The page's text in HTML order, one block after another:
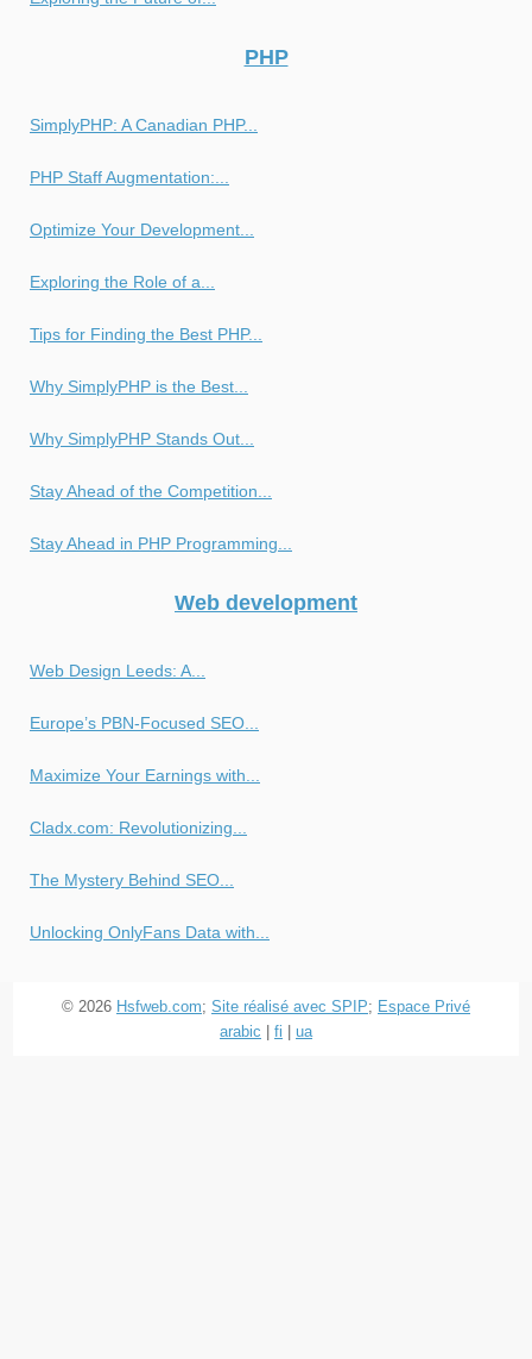
PHP
SimplyPHP: A Canadian PHP...
PHP Staff Augmentation:...
Optimize Your Development...
Exploring the Role of a...
Tips for Finding the Best PHP...
Why SimplyPHP is the Best...
Why SimplyPHP Stands Out...
Stay Ahead of the Competition...
Stay Ahead in PHP Programming...
Web development
Web Design Leeds: A...
Europe’s PBN-Focused SEO...
Maximize Your Earnings with...
Cladx.com: Revolutionizing...
The Mystery Behind SEO...
Unlocking OnlyFans Data with...
© 2026 Hsfweb.com; Site réalisé avec SPIP; Espace Privé
arabic
fi ua